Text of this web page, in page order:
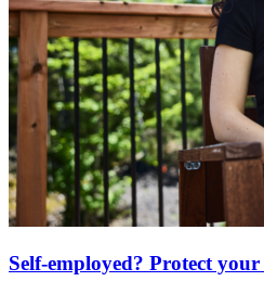
Self-employed? Protect